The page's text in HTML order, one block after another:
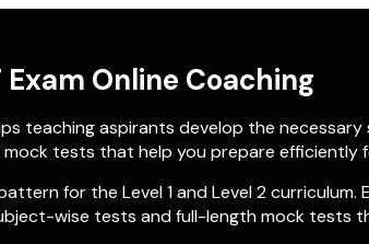
Online Coaching
teaching aspirants develop the
tests that help you prepare efficiently
for the Level 1 and Level 2
wise tests and full-length mock tests